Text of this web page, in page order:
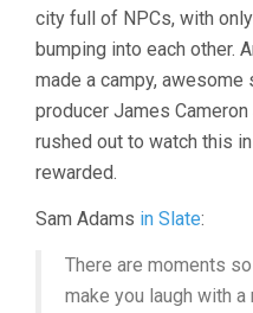
city full of NPCs, with
bumping into each other.
made a campy,
producer James Cameron
rushed out to watch this
rewarded.
Sam Adams in Slate:
There are moments
make you laugh with